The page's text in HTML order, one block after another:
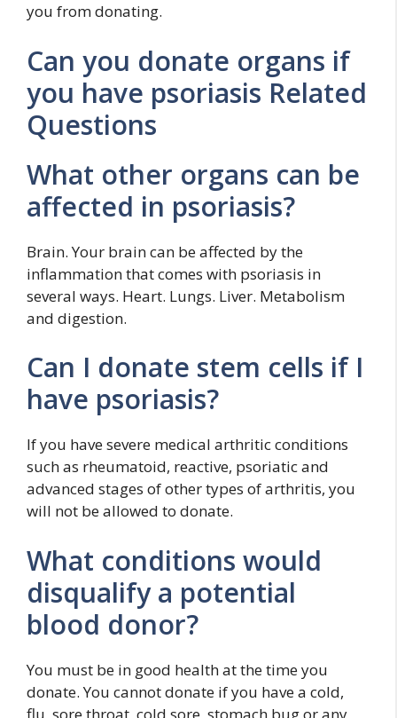
you from donating.
Can you donate organs if
you have psoriasis Related
Questions
What other organs can be
affected in psoriasis?
Brain. Your brain can be affected by the
inflammation that comes with psoriasis in
several ways. Heart. Lungs. Liver. Metabolism
and digestion.
Can I donate stem cells if I
have psoriasis?
If you have severe medical arthritic conditions
such as rheumatoid, reactive, psoriatic and
advanced stages of other types of arthritis, you
will not be allowed to donate.
What conditions would
disqualify a potential
blood donor?
You must be in good health at the time you
donate. You cannot donate if you have a cold,
flu, sore throat, cold sore, stomach bug or any